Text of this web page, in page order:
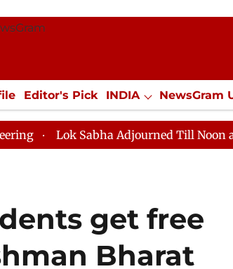
Editor's Pick INDIA NewsGram
SPORTS Jobs / Internships
Sabha Adjourned Till Noon as
get free
Bharat​